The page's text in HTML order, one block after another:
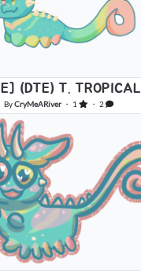
(DTE) T. TROPICAL
ByCryMeARiver・ 1 ・ 2